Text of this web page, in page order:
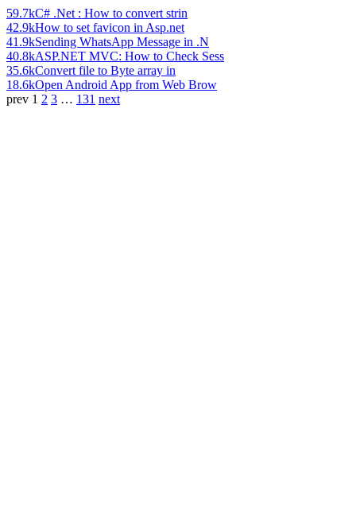
59.7kC# .Net : How to convert strin
42.9kHow to set favicon in Asp.net
41.9kSending WhatsApp Message in .N
40.8kASP.NET MVC: How to Check Sess
35.6kConvert file to Byte array in
18.6kOpen Android App from Web Brow
prev 1 2 3 … 131 next